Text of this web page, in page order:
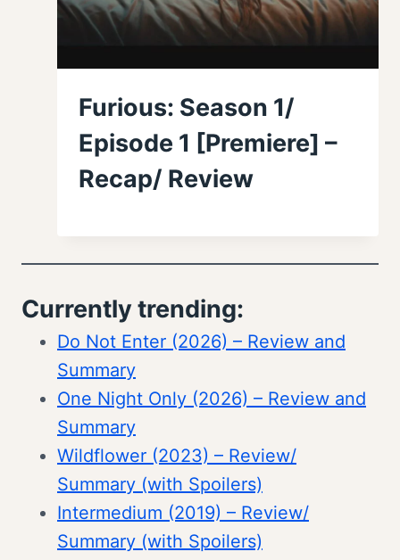
Furious: Season 1/
Episode 1 [Premiere] –
Recap/ Review
Currently trending:
Do Not Enter (2026) – Review and
Summary
One Night Only (2026) – Review and
Summary
Wildflower (2023) – Review/
Summary (with Spoilers)
Intermedium (2019) – Review/
Summary (with Spoilers)